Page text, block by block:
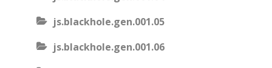
js.blackhole.gen.001.05
js.blackhole.gen.001.06